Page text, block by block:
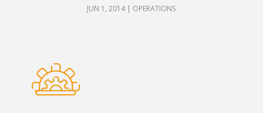
JUN 1, 2014 | OPERATIONS